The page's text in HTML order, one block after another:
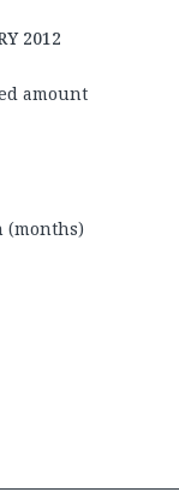
2012
amount
(months)